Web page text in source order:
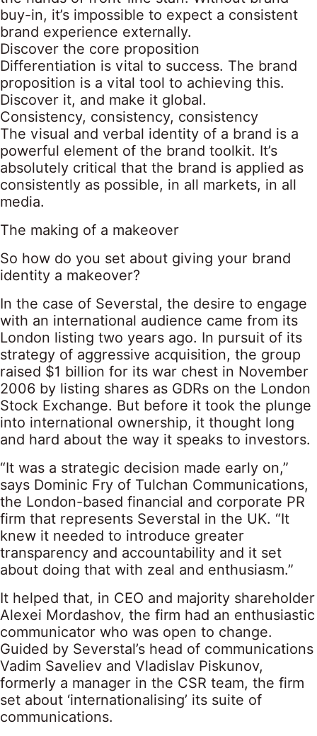
buy-in, it’s impossible to expect a consistent
brand experience externally.
Discover the core proposition
Differentiation is vital to success. The brand
proposition is a vital tool to achieving this.
Discover it, and make it global.
Consistency, consistency, consistency
The visual and verbal identity of a brand is a
powerful element of the brand toolkit. It’s
absolutely critical that the brand is applied as
consistently as possible, in all markets, in all
media.
The making of a makeover
So how do you set about giving your brand
identity a makeover?
In the case of Severstal, the desire to engage
with an international audience came from its
London listing two years ago. In pursuit of its
strategy of aggressive acquisition, the group
raised $1 billion for its war chest in November
2006 by listing shares as GDRs on the London
Stock Exchange. But before it took the plunge
into international ownership, it thought long
and hard about the way it speaks to investors.
“It was a strategic decision made early on,”
says Dominic Fry of Tulchan Communications,
the London-based financial and corporate PR
firm that represents Severstal in the UK. “It
knew it needed to introduce greater
transparency and accountability and it set
about doing that with zeal and enthusiasm.”
It helped that, in CEO and majority shareholder
Alexei Mordashov, the firm had an enthusiastic
communicator who was open to change.
Guided by Severstal’s head of communications
Vadim Saveliev and Vladislav Piskunov,
formerly a manager in the CSR team, the firm
set about ‘internationalising’ its suite of
communications.